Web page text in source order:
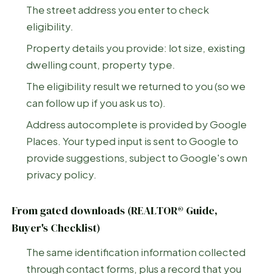
The street address you enter to check
eligibility.
Property details you provide: lot size, existing
dwelling count, property type.
The eligibility result we returned to you (so we
can follow up if you ask us to).
Address autocomplete is provided by Google
Places. Your typed input is sent to Google to
provide suggestions, subject to Google's own
privacy policy.
From gated downloads (REALTOR® Guide,
Buyer's Checklist)
The same identification information collected
through contact forms, plus a record that you